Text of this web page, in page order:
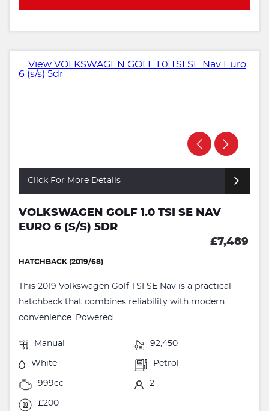
Click For More Details
VOLKSWAGEN GOLF 1.0 TSI SE NAV
EURO 6 (S/S) 5DR
£7,489
HATCHBACK (2019/68)
This 2019 Volkswagen Golf TSI SE Nav is a practical
hatchback that combines reliability with modern
convenience. Powered...
Manual 92,450
White Petrol
999cc 2
£200